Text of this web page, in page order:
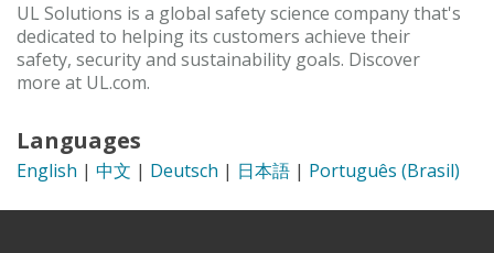
UL Solutions is a global safety science company that's
dedicated to helping its customers achieve their
safety, security and sustainability goals. Discover
more at UL.com.
Languages
English | 中文 | Deutsch | 日本語 | Português (Brasil)